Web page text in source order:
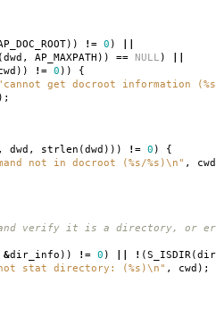
)) != 0 )
(dwd , AP_MAXPATH )) == NULL )
)) != 0 )) {
get docroot information
);
, dwd , strlen (dwd ))) != 0 ) {
not in docroot (%s/%s)\n" , cwd
verify it is a directory, or
&dir_info )) != 0 ) ! (S_ISDIR(
stat directory: (%s)\n" , cwd );